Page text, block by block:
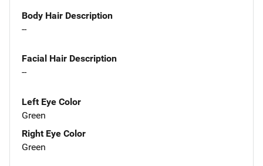
Body Hair Description
--
Facial Hair Description
--
Left Eye Color
Green
Right Eye Color
Green